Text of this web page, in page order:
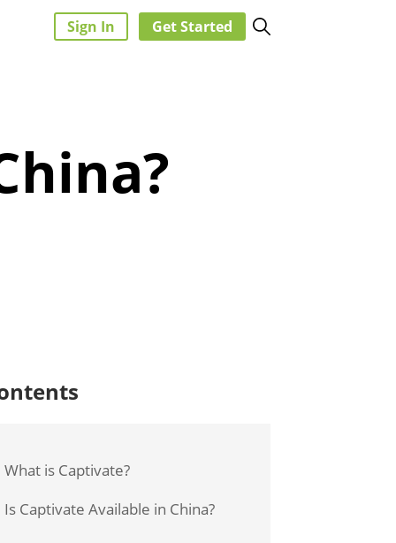
Sign In Get Started
What is Captivate?
Is Captivate Available in China?